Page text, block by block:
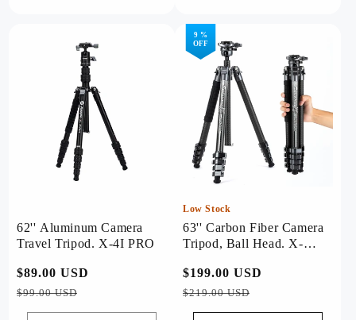
62'' Aluminum Camera
Travel Tripod. X-4I PRO
常
规
价
$89.00 USD
价
$99.00 USD
9 %
OFF
Low Stock
63'' Carbon Fiber Camera
Tripod, Ball Head. X-
常
规
价
$199.00 USD
价
$219.00 USD